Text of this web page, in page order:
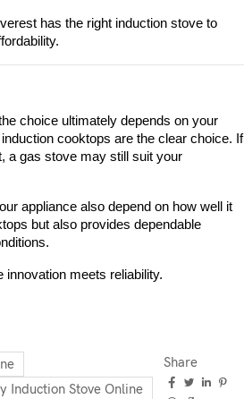
has the right induction stove to
choice ultimately depends on your
cooktops are the clear choice. If
a gas stove may still suit your
appliance also depend on how well it
but also provides dependable
innovation meets reliability.
Induction Stove Online
Share